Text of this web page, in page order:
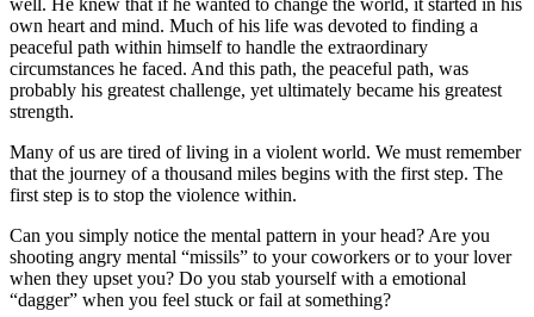
own heart and mind. Much of his life was devoted to finding a
peaceful path within himself to handle the extraordinary
circumstances he faced. And this path, the peaceful path, was
probably his greatest challenge, yet ultimately became his greatest
strength.
Many of us are tired of living in a violent world. We must remember
that the journey of a thousand miles begins with the first step. The
first step is to stop the violence within.
Can you simply notice the mental pattern in your head? Are you
shooting angry mental “missils” to your coworkers or to your lover
when they upset you? Do you stab yourself with a emotional
“dagger” when you feel stuck or fail at something?